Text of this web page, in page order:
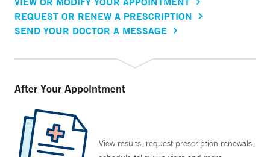
REQUEST OR RENEW A PRESCRIPTION
SEND YOUR DOCTOR A MESSAGE
After Your Appointment
View results, request prescription renewals,